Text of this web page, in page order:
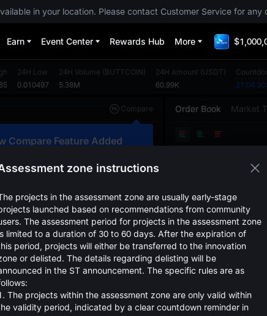
in your location. Please contact Customer Service for any
Earn Event Center Rewards Hub More
24H Low
0.010497
24H Volume (BUTTCOIN)
5.38M
24H Amount (USDT)
60.99K
Compare
Compare Feature Added
tokens
Order Book Market
0.010844 $
zone instructions
projects in the assessment zone are usually early-stage
launched based on recommendations from community
The assessment period for projects in the assessment zone
limited to a duration of 30 to 60 days. After the expiration of
period, projects will either be transferred to the innovation
or delisted. The details regarding delisting will be
in the ST announcement. The specific rules are as
The projects within the assessment zone are only valid within
validity period, indicated by a clear countdown reminder in